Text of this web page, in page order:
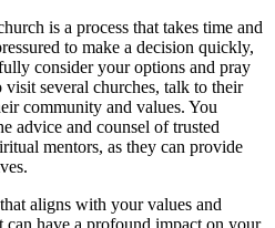
is a process that takes time and
to make a decision quickly,
consider your options and pray
several churches, talk to their
community and values. You
advice and counsel of trusted
mentors, as they can provide
aligns with your values and
can have a profound impact on your